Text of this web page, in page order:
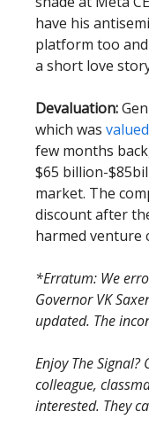
have his
platform too and
a short love
Devaluation:
which was
few months
$65 billion-
market. The
discount after
harmed venture
*Erratum: We
Governor VK
updated. The
Enjoy The
colleague,
interested. They